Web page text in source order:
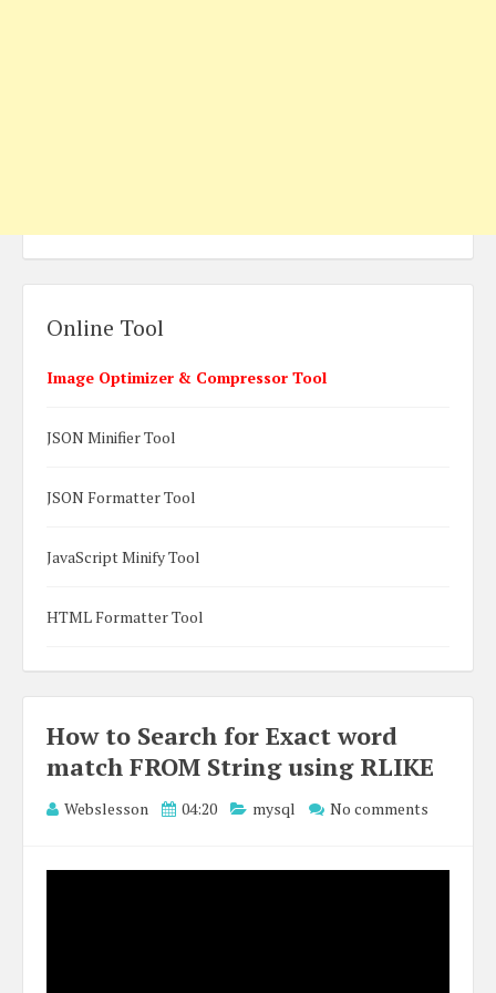
How to Search for Exact word
match FROM String using RLIKE
Webslesson 04:20 mysql No comments
Online Tool
Image Optimizer & Compressor Tool
JSON Minifier Tool
JSON Formatter Tool
JavaScript Minify Tool
HTML Formatter Tool